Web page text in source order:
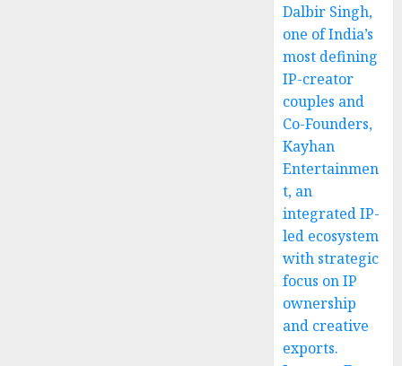
Dalbir Singh,
one of India’s
most defining
IP-creator
couples and
Co-Founders,
Kayhan
Entertainmen
t, an
integrated IP-
led ecosystem
with strategic
focus on IP
ownership
and creative
exports.